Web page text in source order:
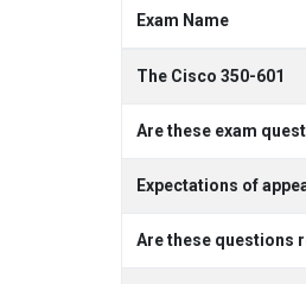
Exam Name
The Cisco 350-601
Are these exam
Expectations of
Are these questions